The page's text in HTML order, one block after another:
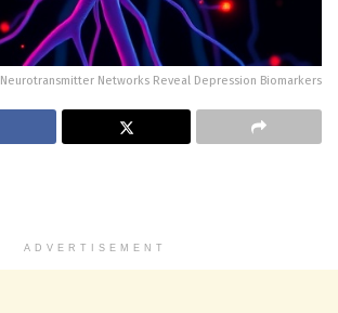
Neurotransmitter Networks Reveal Depression Biomarkers
ADVERTISEMENT